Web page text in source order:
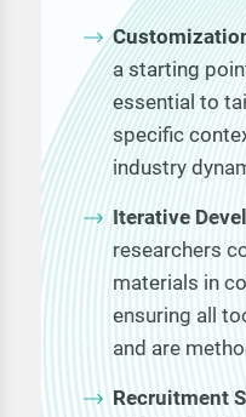
a starting
essential to
specific
industry
Iterative
researchers
materials in
ensuring all
and are
Recruitment